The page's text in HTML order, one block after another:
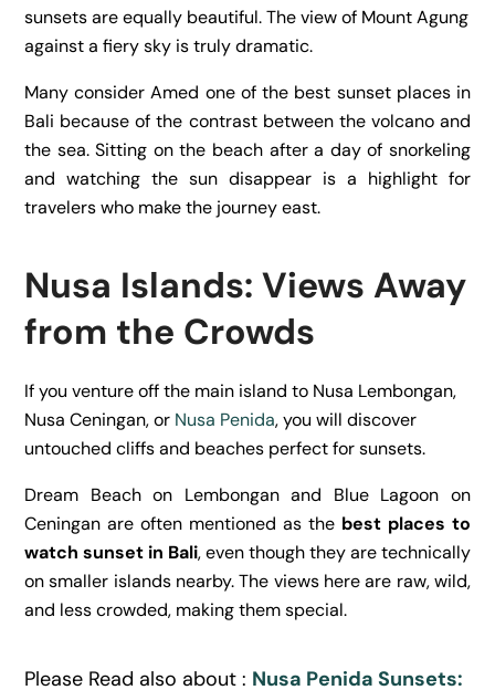
sunsets are equally beautiful. The view of Mount Agung
against a fiery sky is truly dramatic.
Many consider Amed one of the best sunset places in
Bali because of the contrast between the volcano and
the sea. Sitting on the beach after a day of snorkeling
and watching the sun disappear is a highlight for
travelers who make the journey east.
Nusa Islands: Views Away
from the Crowds
If you venture off the main island to Nusa Lembongan,
Nusa Ceningan, or Nusa Penida, you will discover
untouched cliffs and beaches perfect for sunsets.
Dream Beach on Lembongan and Blue Lagoon on
Ceningan are often mentioned as the best places to
watch sunset in Bali, even though they are technically
on smaller islands nearby. The views here are raw, wild,
and less crowded, making them special.
Please Read also about : Nusa Penida Sunsets: